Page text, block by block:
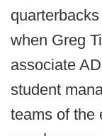
when Greg
associate
student
teams of the